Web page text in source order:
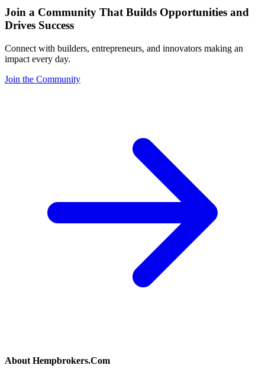
Join a Community That Builds Opportunities and
Drives Success
Connect with builders, entrepreneurs, and innovators making an
impact every day.
Join the Community
About Hempbrokers.Com